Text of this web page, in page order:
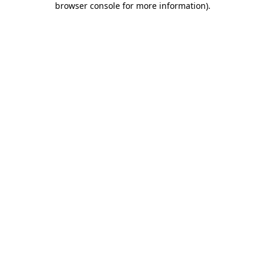
browser console for more information).